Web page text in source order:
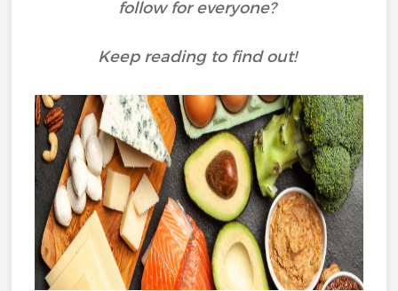
follow for everyone?
Keep reading to find out!